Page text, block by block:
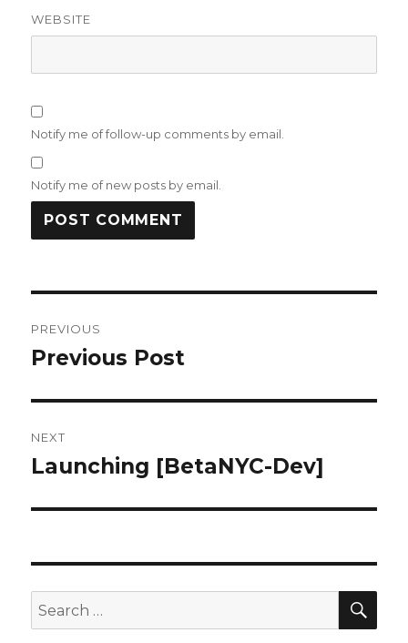
WEBSITE
Notify me of follow-up comments by email.
Notify me of new posts by email.
navigation
PREVIOUS
Previous
Previous Post
NEXT
Next
Launching [BetaNYC-Dev]
Search
for: